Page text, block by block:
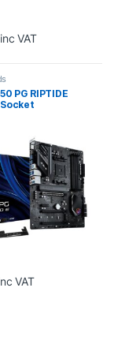
inc VAT
PG RIPTIDE
Port
VAT